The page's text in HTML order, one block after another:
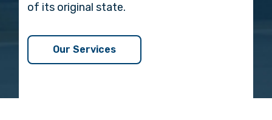
of its original state.
Our Services